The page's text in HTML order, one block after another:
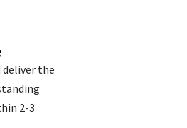
deliver the
2-3